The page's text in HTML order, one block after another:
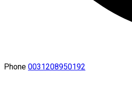
Phone 0031208950192